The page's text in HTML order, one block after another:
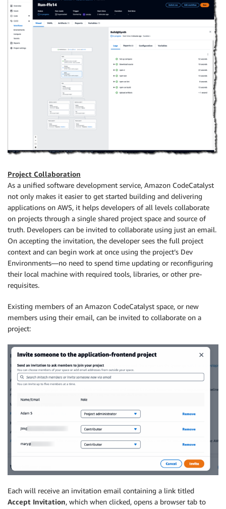
Project Collaboration
As a unified software development service, Amazon CodeCatalyst
not only makes it easier to get started building and delivering
applications on AWS, it helps developers of all levels collaborate
on projects through a single shared project space and source of
truth. Developers can be invited to collaborate using just an email.
On accepting the invitation, the developer sees the full project
context and can begin work at once using the project’s Dev
Environments—no need to spend time updating or reconfiguring
their local machine with required tools, libraries, or other pre-
requisites.
Existing members of an Amazon CodeCatalyst space, or new
members using their email, can be invited to collaborate on a
project:
Each will receive an invitation email containing a link titled
Accept Invitation, which when clicked, opens a browser tab to